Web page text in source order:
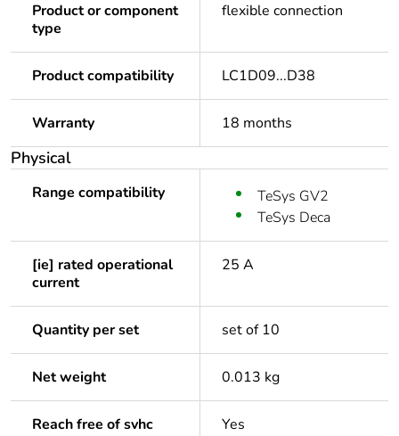
Product or component
type
flexible connection
Product compatibility LC1D09...D38
Warranty 18 months
Physical
Range compatibility
TeSys GV2
TeSys Deca
[ie] rated operational
current
25 A
Quantity per set set of 10
Net weight 0.013 kg
Reach free of svhc Yes